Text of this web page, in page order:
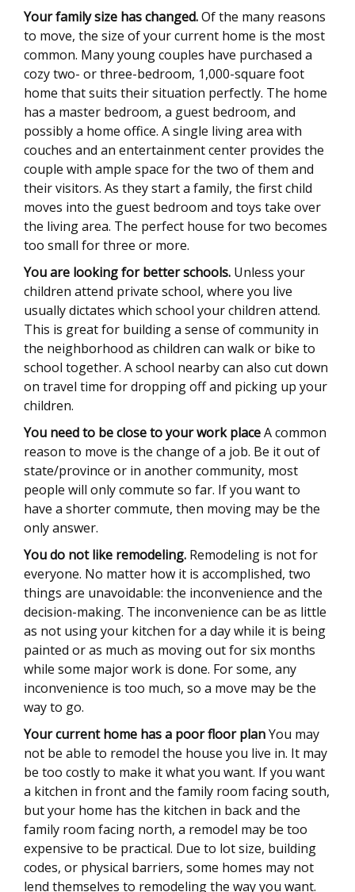
Your family size has changed.Of the many reasons
to move, the size of your current home is the most
common. Many young couples have purchased a
cozy two- or three-bedroom, 1,000-square foot
home that suits their situation perfectly. The home
has a master bedroom, a guest bedroom, and
possibly a home office. A single living area with
couches and an entertainment center provides the
couple with ample space for the two of them and
their visitors. As they start a family, the first child
moves into the guest bedroom and toys take over
the living area. The perfect house for two becomes
too small for three or more.
You are looking for better schools. Unless your
children attend private school, where you live
usually dictates which school your children attend.
This is great for building a sense of community in
the neighborhood as children can walk or bike to
school together. A school nearby can also cut down
on travel time for dropping off and picking up your
children.
You need to be close to your work placeA common
reason to move is the change of a job. Be it out of
state/province or in another community, most
people will only commute so far. If you want to
have a shorter commute, then moving may be the
only answer.
You do not like remodeling. Remodeling is not for
everyone. No matter how it is accomplished, two
things are unavoidable: the inconvenience and the
decision-making. The inconvenience can be as little
as not using your kitchen for a day while it is being
painted or as much as moving out for six months
while some major work is done. For some, any
inconvenience is too much, so a move may be the
way to go.
Your current home has a poor floor planYou may
not be able to remodel the house you live in. It may
be too costly to make it what you want. If you want
a kitchen in front and the family room facing south,
but your home has the kitchen in back and the
family room facing north, a remodel may be too
expensive to be practical. Due to lot size, building
codes, or physical barriers, some homes may not
lend themselves to remodeling the way you want.